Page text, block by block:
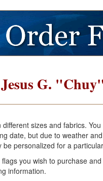
G.
sizes and fabrics.
date, but due to weather
be personalized for a
you wish to purchase
information.